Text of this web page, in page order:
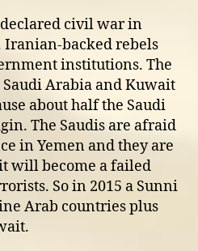
civil war in
Iranian-backed rebels
institutions. The
Arabia and Kuwait
about half the Saudi
The Saudis are afraid
in Yemen and they are
will become a failed
So in 2015 a Sunni
Arab countries plus